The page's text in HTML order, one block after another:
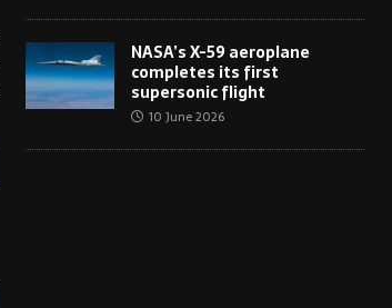
NASA’s X-59 aeroplane
completes its first
supersonic flight
10 June 2026